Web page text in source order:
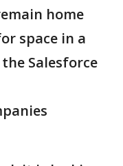
home
space in a
Salesforce